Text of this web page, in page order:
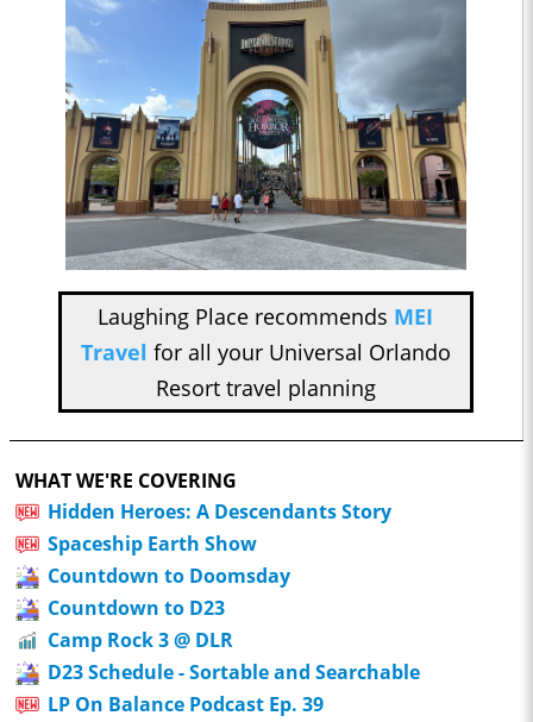
Laughing Place recommends MEI
Travel for all your Universal Orlando
Resort travel planning
WHAT WE'RE COVERING
Hidden Heroes: A Descendants Story
Spaceship Earth Show
Countdown to Doomsday
Countdown to D23
Camp Rock 3 @ DLR
D23 Schedule - Sortable and Searchable
LP On Balance Podcast Ep. 39